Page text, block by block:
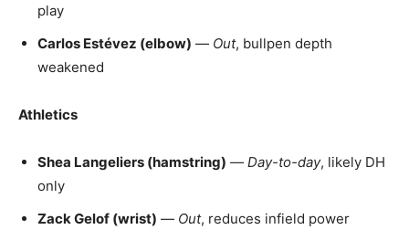
play
Carlos Estévez (elbow) — Out, bullpen depth
weakened
Athletics
Shea Langeliers (hamstring) — Day-to-day, likely DH
only
Zack Gelof (wrist) — Out, reduces infield power